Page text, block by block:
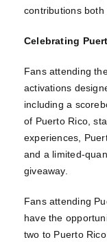
contributions both
Celebrating
Fans attending
activations
including a
of Puerto Rico,
experiences,
and a limited-
giveaway.
Fans attending
have the
two to Puerto